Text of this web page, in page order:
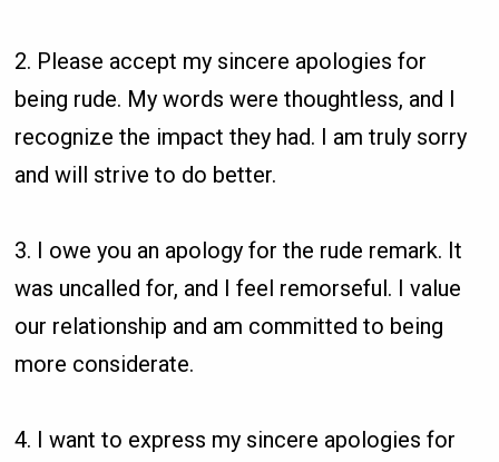
2. Please accept my sincere apologies for
being rude. My words were thoughtless, and I
recognize the impact they had. I am truly sorry
and will strive to do better.
3. I owe you an apology for the rude remark. It
was uncalled for, and I feel remorseful. I value
our relationship and am committed to being
more considerate.
4. I want to express my sincere apologies for